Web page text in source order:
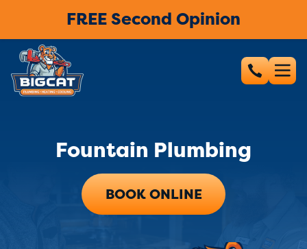
FREE Second Opinion
Fountain Plumbing
BOOK ONLINE